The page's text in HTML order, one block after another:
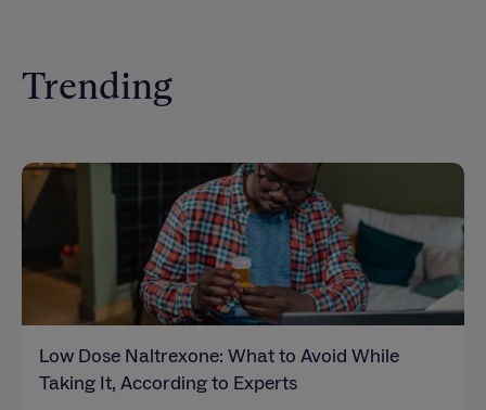
Trending
Low Dose Naltrexone: What to Avoid While
Taking It, According to Experts